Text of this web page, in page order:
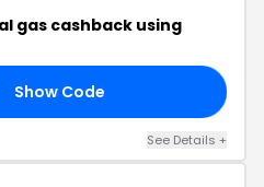
gas cashback using
Show Code
See Details +